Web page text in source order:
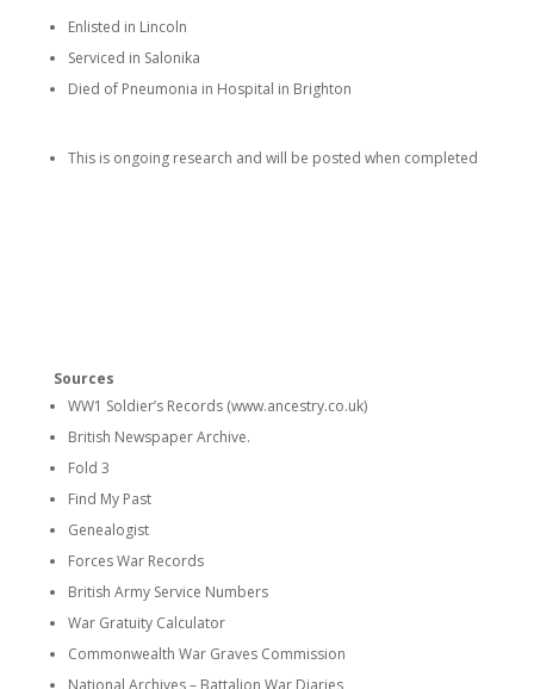
Enlisted in Lincoln
Serviced in Salonika
Died of Pneumonia in Hospital in Brighton
This is ongoing research and will be posted when completed
Sources
WW1 Soldier’s Records (www.ancestry.co.uk)
British Newspaper Archive.
Fold 3
Find My Past
Genealogist
Forces War Records
British Army Service Numbers
War Gratuity Calculator
Commonwealth War Graves Commission
National Archives – Battalion War Diaries